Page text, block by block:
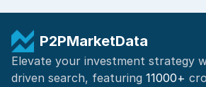
P2PMarketData
Elevate your investment strategy
driven search, featuring 11000+